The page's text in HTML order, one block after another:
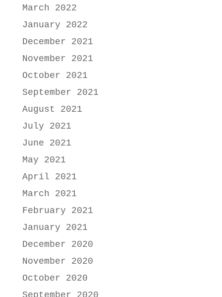
March 2022
January 2022
December 2021
November 2021
October 2021
September 2021
August 2021
July 2021
June 2021
May 2021
April 2021
March 2021
February 2021
January 2021
December 2020
November 2020
October 2020